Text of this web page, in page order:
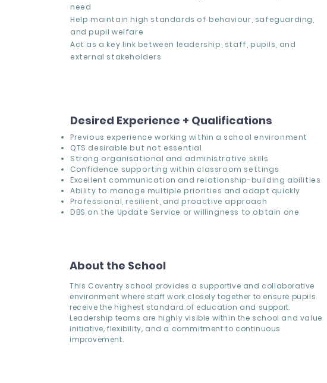
need
Help maintain high standards of behaviour, safeguarding,
and pupil welfare
Act as a key link between leadership, staff, pupils, and
external stakeholders
Desired Experience + Qualifications
Previous experience working within a school environment
QTS desirable but not essential
Strong organisational and administrative skills
Confidence supporting within classroom settings
Excellent communication and relationship-building abilities
Ability to manage multiple priorities and adapt quickly
Professional, resilient, and proactive approach
DBS on the Update Service or willingness to obtain one
About the School
This Coventry school provides a supportive and collaborative
environment where staff work closely together to ensure pupils
receive the highest standard of education and support.
Leadership teams are highly visible within the school and value
initiative, flexibility, and a commitment to continuous
improvement.